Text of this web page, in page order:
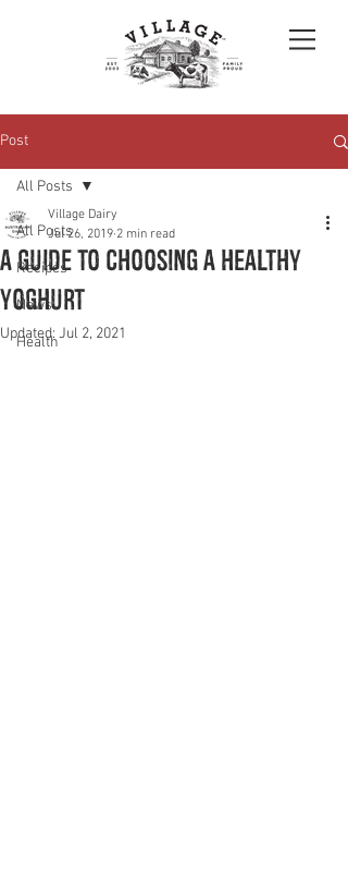
Post
All Posts
Recipes
News
Health
All Posts
A Guide To Choosing A Healthy
Yoghurt
Village Dairy
Jul 26, 2019 2 min read
Updated: Jul 2, 2021